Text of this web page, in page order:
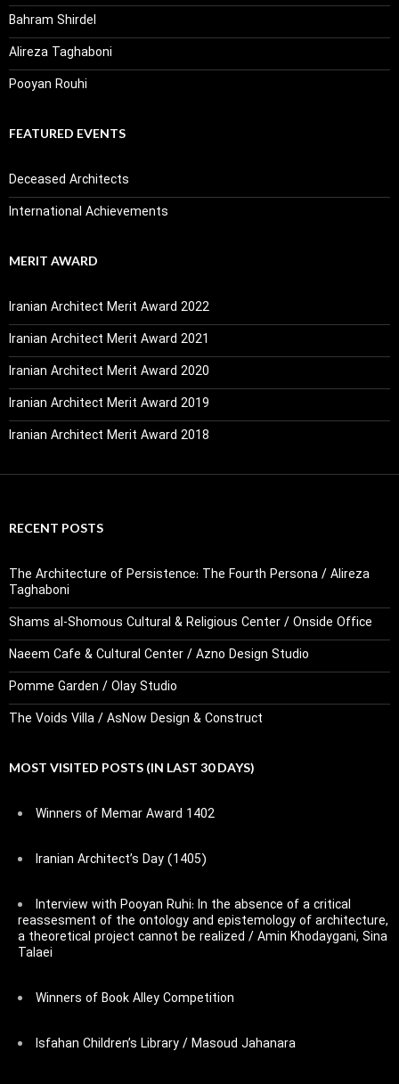
Bahram Shirdel
Alireza Taghaboni
Pooyan Rouhi
FEATURED EVENTS
Deceased Architects
International Achievements
MERIT AWARD
Iranian Architect Merit Award 2022
Iranian Architect Merit Award 2021
Iranian Architect Merit Award 2020
Iranian Architect Merit Award 2019
Iranian Architect Merit Award 2018
RECENT POSTS
The Architecture of Persistence: The Fourth Persona / Alireza
Taghaboni
Shams al-Shomous Cultural & Religious Center / Onside Office
Naeem Cafe & Cultural Center / Azno Design Studio
Pomme Garden / Olay Studio
The Voids Villa / AsNow Design & Construct
MOST VISITED POSTS (IN LAST 30 DAYS)
Winners of Memar Award 1402
Iranian Architect’s Day (1405)
Interview with Pooyan Ruhi: In the absence of a critical
reassesment of the ontology and epistemology of architecture,
a theoretical project cannot be realized / Amin Khodaygani, Sina
Talaei
Winners of Book Alley Competition
Isfahan Children’s Library / Masoud Jahanara